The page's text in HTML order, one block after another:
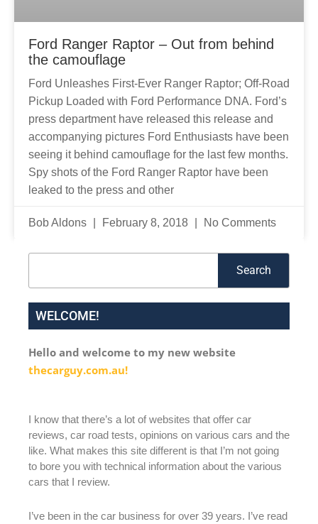
Ford Ranger Raptor – Out from behind
the camouflage
Ford Unleashes First-Ever Ranger Raptor; Off-Road
Pickup Loaded with Ford Performance DNA. Ford’s
press department have released this release and
accompanying pictures Ford Enthusiasts have been
seeing it behind camouflage for the last few months.
Spy shots of the Ford Ranger Raptor have been
leaked to the press and other
Bob Aldons February 8, 2018 No Comments
Search
WELCOME!
Hello and welcome to my new website
thecarguy.com.au!
I know that there’s a lot of websites that offer car
reviews, car road tests, opinions on various cars and the
like. What makes this site different is that I’m not going
to bore you with technical information about the various
cars that I review.
I’ve been in the car business for over 39 years. I’ve read